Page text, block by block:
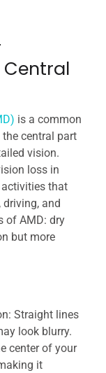
Central
is a common
central part
vision.
loss in
that
driving, and
of AMD: dry
but more
Straight lines
look blurry.
center of your
it